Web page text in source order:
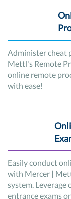
Administer cheat
Mettl's Remote
online remote
with ease!
Easily conduct
with Mercer |
system.
entrance exams